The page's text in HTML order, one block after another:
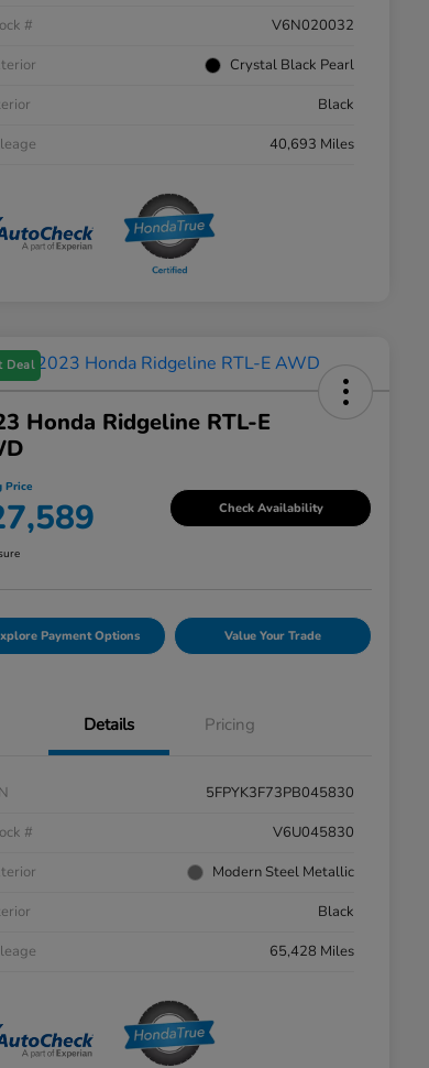
#
V6N020032
Crystal Black Pearl
Black
40,693 Miles
Deal
Honda Ridgeline RTL-E
Price
Check Availability
Payment Options Value Your Trade
Details Pricing
5FPYK3F73PB045830
#
V6U045830
Modern Steel Metallic
Black
65,428 Miles